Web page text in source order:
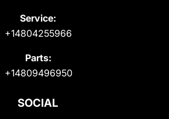
Service:
+14804255966
Parts:
+14809496950
SOCIAL